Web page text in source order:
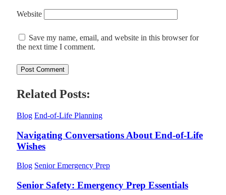
Website
Save my name, email, and website in this browser for
the next time I comment.
Related Posts:
Blog End-of-Life Planning
Navigating Conversations About End-of-Life
Wishes
Blog Senior Emergency Prep
Senior Safety: Emergency Prep Essentials